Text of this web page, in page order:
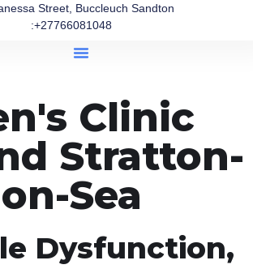
Street, Buccleuch Sandton
:+27766081048
Clinic
Stratton-
on-Sea
Dysfunction,